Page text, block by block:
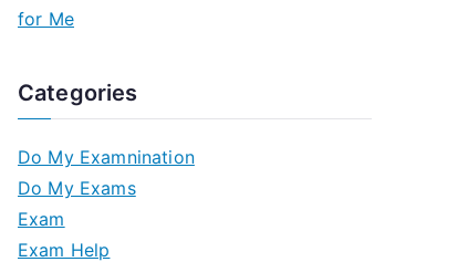
for Me
Categories
Do My Examnination
Do My Exams
Exam
Exam Help